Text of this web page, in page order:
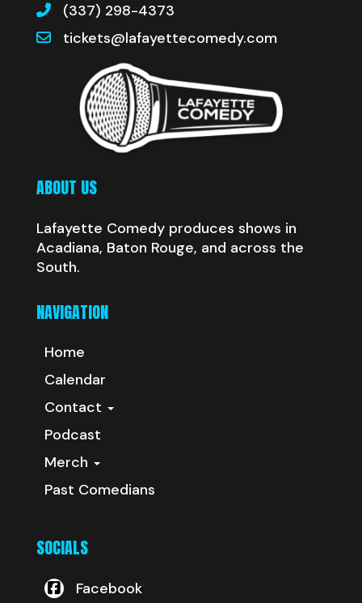
(337) 298-4373
tickets@lafayettecomedy.com
ABOUT US
Lafayette Comedy produces shows in
Acadiana, Baton Rouge, and across the
South.
NAVIGATION
Home
Calendar
Contact
Podcast
Merch
Past Comedians
SOCIALS
Facebook